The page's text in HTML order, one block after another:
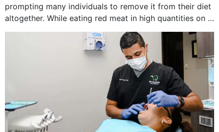
prompting many individuals to remove it from their diet
altogether. While eating red meat in high quantities on a
daily basis is...